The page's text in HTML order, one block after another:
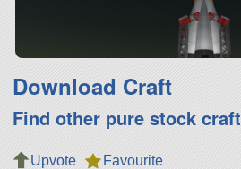
Download Craft
Find other pure stock craft
Upvote
Favourite